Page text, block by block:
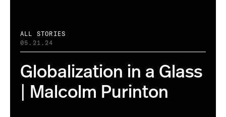
ALL STORIES
05.21.24
Globalization in a Glass
| Malcolm Purinton